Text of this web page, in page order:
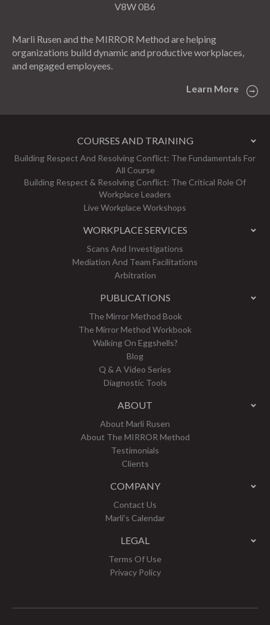
V8W 0B6
Marli Rusen and the MIRROR Method are helping
organizations build dynamic and productive workplaces,
and engaged employees.
Learn More
COURSES AND TRAINING
Building Respect And Resolving Conflict: The Fundamentals For
All Course
Building Respect & Resolving Conflict: The Critical Role Of
Workplace Leaders
Live Workplace Workshops
WORKPLACE SERVICES
Scans And Investigations
Mediation And Team Facilitations
Arbitration
PUBLICATIONS
The Mirror Method Book
The Mirror Method Workbook
Walking On Eggshells?
Blog
Q & A Video Series
Diagnostic Tools
ABOUT
About Marli Rusen
About The MIRROR Method
Testimonials
Clients
COMPANY
Contact Us
Marli’s Calendar
LEGAL
Terms Of Use
Privacy Policy